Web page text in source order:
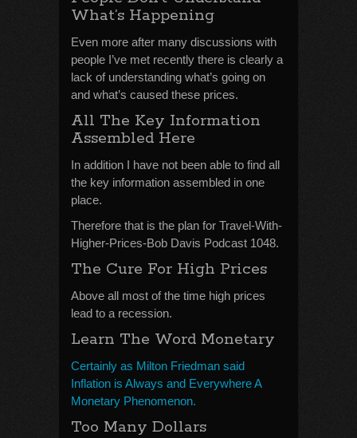
What’s Happening
Even more after many discussions with
people I’ve met recently there is clearly a
lack of understanding what’s going on
and what’s caused these prices.
All The Key Information
Assembled Here
In addition I have not been able to find all
the key information assembled in one
place.
Therefore that is the plan for Travel-With-
Higher-Prices-Bob Davis Podcast 1048.
The Cure For High Prices
Above all most of the time high prices
lead to a recession.
Learn The Word Monetary
Certainly as Milton Friedman said
Inflation is Always and Everywhere A
Monetary Phenomenon.
Too Many Dollars